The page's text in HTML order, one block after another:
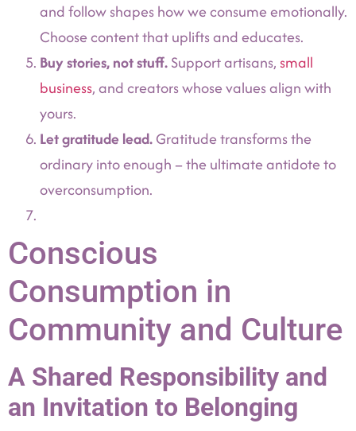
and follow shapes how we consume emotionally.
Choose content that uplifts and educates.
Buy stories, not stuff.Support artisans, small
business, and creators whose values align with
yours.
Let gratitude lead.Gratitude transforms the
ordinary into enough – the ultimate antidote to
overconsumption.
Conscious
Consumption in
Community and Culture
A Shared Responsibility and
an Invitation to Belonging